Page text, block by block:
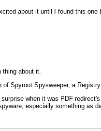
about it until I found this
about it.
Spyroot Spysweeper, a
when it was PDF
especially something as